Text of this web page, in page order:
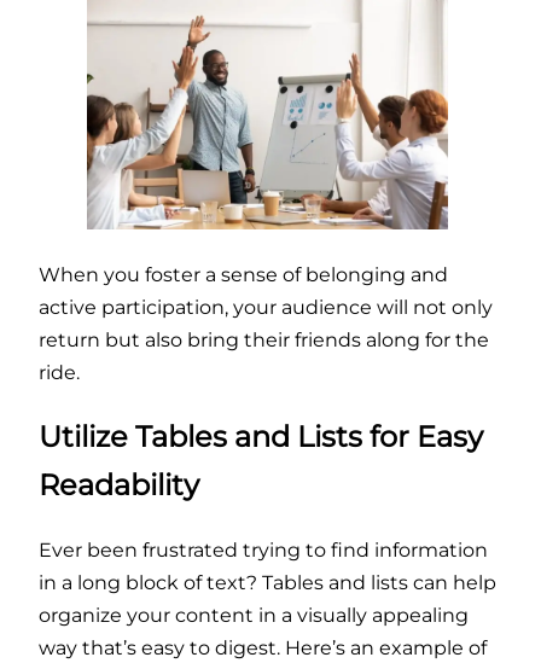
When you foster a sense of belonging and
active participation, your audience will not only
return but also bring their friends along for the
ride.
Utilize Tables and Lists for Easy
Readability
Ever been frustrated trying to find information
in a long block of text? Tables and lists can help
organize your content in a visually appealing
way that’s easy to digest. Here’s an example of